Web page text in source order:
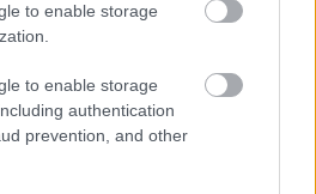
to enable storage
to enable storage
authentication
prevention, and other
visit your schools website
contact the school directly.
2028 - 2029